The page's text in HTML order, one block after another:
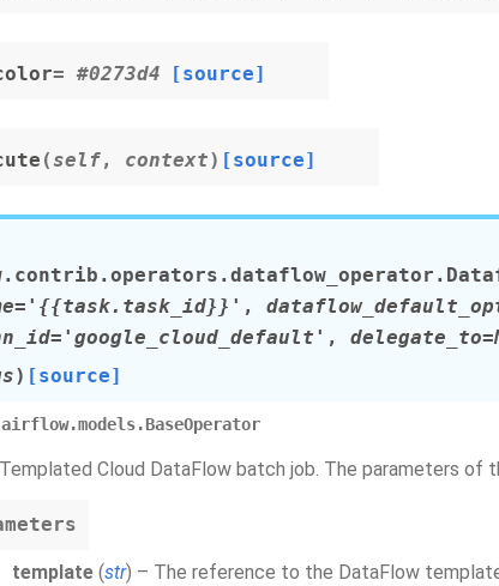
= #0273d4 [source]
(self, context) [source]
= '{{task.task_id}}' ,
= 'google_cloud_default' , delegate_to=
) [source]
airflow.models.BaseOperator
Cloud DataFlow batch job. The parameters of
template (str) – The reference to the DataFlow